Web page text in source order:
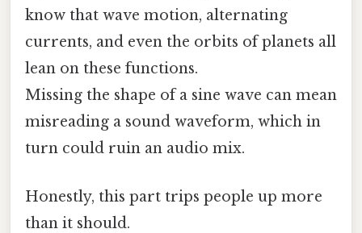
know that wave motion, alternating
currents, and even the orbits of planets all
lean on these functions.
Missing the shape of a sine wave can mean
misreading a sound waveform, which in
turn could ruin an audio mix.
Honestly, this part trips people up more
than it should.